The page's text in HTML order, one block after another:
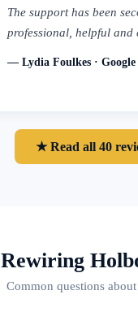
The support has been
professional, helpful and
— Lydia Foulkes · Google
★ Read all 40
Rewiring
Common questions